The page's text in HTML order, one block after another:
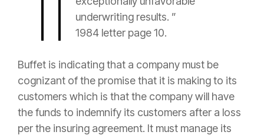
underwriting results. ”
1984 letter page 10.
Buffet is indicating that a company must be
cognizant of the promise that it is making to its
customers which is that the company will have
the funds to indemnify its customers after a loss
per the insuring agreement. It must manage its